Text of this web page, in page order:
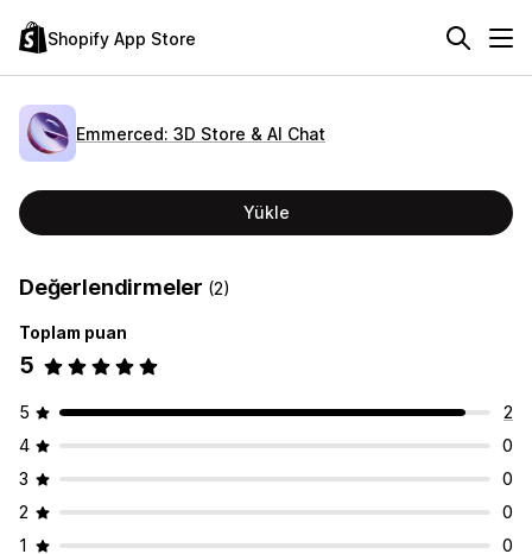
Shopify App Store
Emmerced: 3D Store & AI Chat
Yükle
Değerlendirmeler (2)
Toplam puan
5
5
2
4
0
3
0
2
0
1
0